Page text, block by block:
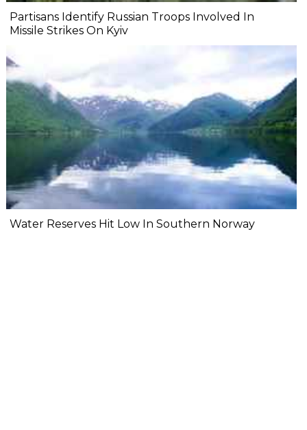
Partisans Identify Russian Troops Involved In
Missile Strikes On Kyiv
Water Reserves Hit Low In Southern Norway